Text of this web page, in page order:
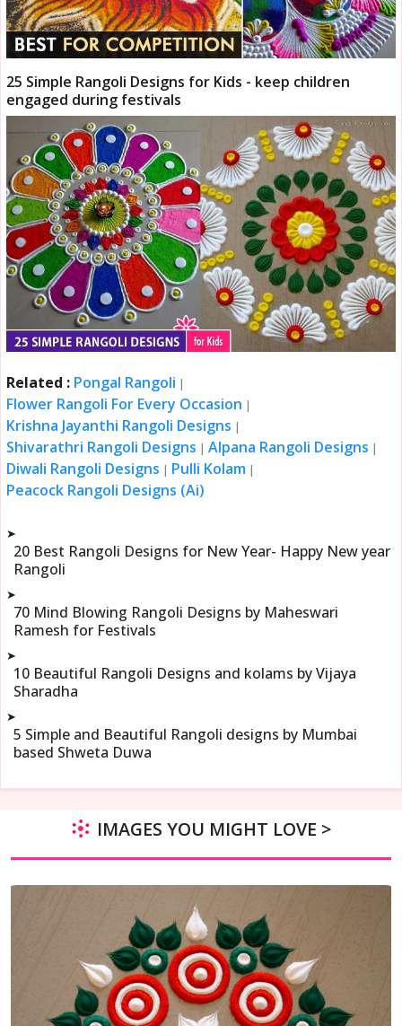
25 Simple Rangoli Designs for Kids - keep children
engaged during festivals
Related : Pongal Rangoli |
Flower Rangoli For Every Occasion |
Krishna Jayanthi Rangoli Designs |
Shivarathri Rangoli Designs |Alpana Rangoli Designs |
Diwali Rangoli Designs | Pulli Kolam |
Peacock Rangoli Designs (Ai)
➤
20 Best Rangoli Designs for New Year- Happy New year
Rangoli
➤
70 Mind Blowing Rangoli Designs by Maheswari
Ramesh for Festivals
➤
10 Beautiful Rangoli Designs and kolams by Vijaya
Sharadha
➤
5 Simple and Beautiful Rangoli designs by Mumbai
based Shweta Duwa
IMAGES YOU MIGHT LOVE >